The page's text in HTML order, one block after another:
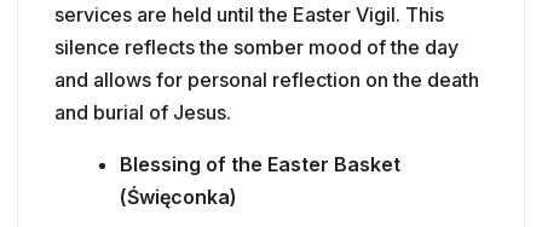
services are held until the Easter Vigil. This
silence reflects the somber mood of the day
and allows for personal reflection on the death
and burial of Jesus.
Blessing of the Easter Basket
(Święconka)